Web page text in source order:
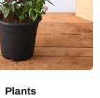
Plants